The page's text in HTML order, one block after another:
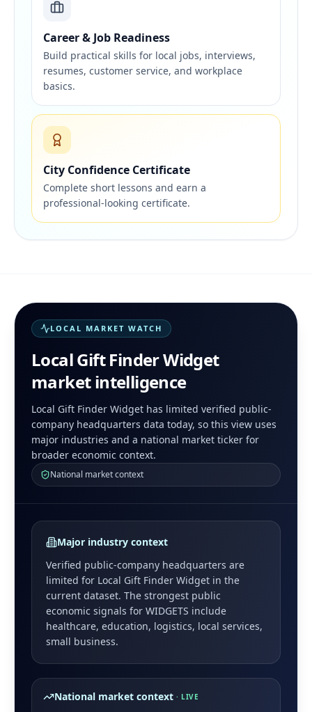
Career & Job Readiness
Build practical skills for local jobs, interviews,
resumes, customer service, and workplace
basics.
City Confidence Certificate
Complete short lessons and earn a
professional-looking certificate.
LOCAL MARKET WATCH
Local Gift Finder Widget
market intelligence
Local Gift Finder Widget has limited verified public-
company headquarters data today, so this view uses
major industries and a national market ticker for
broader economic context.
National market context
Major industry context
Verified public-company headquarters are
limited for Local Gift Finder Widget in the
current dataset. The strongest public
economic signals for WIDGETS include
healthcare, education, logistics, local services,
small business.
National market context · LIVE